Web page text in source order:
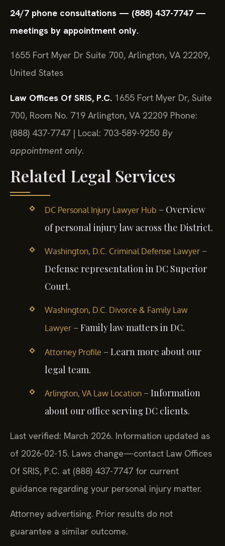
24/7 phone consultations — (888) 437-7747 —
meetings by appointment only.
1655 Fort Myer Dr Suite 700, Arlington, VA 22209,
United States
Law Offices Of SRIS, P.C. 1655 Fort Myer Dr, Suite
700, Room No. 719 Arlington, VA 22209 Phone:
(888) 437-7747 | Local: 703-589-9250 By
appointment only.
Related Legal Services
DC Personal Injury Lawyer Hub – Overview
of personal injury law across the District.
Washington, D.C. Criminal Defense Lawyer–
Defense representation in DC Superior
Court.
Washington, D.C. Divorce & Family Law
Lawyer– Family law matters in DC.
Attorney Profile – Learn more about our
legal team.
Arlington, VA Law Location– Information
about our office serving DC clients.
Last verified: March 2026. Information updated as
of 2026-02-15. Laws change—contact Law Offices
Of SRIS, P.C. at (888) 437-7747 for current
guidance regarding your personal injury matter.
Attorney advertising. Prior results do not
guarantee a similar outcome.